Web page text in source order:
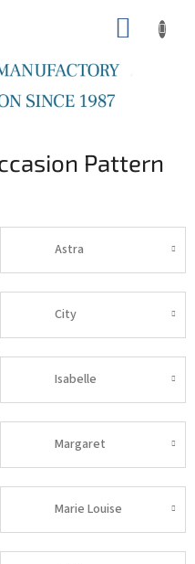
Pattern
Astra
City
Isabelle
Margaret
Marie Louise